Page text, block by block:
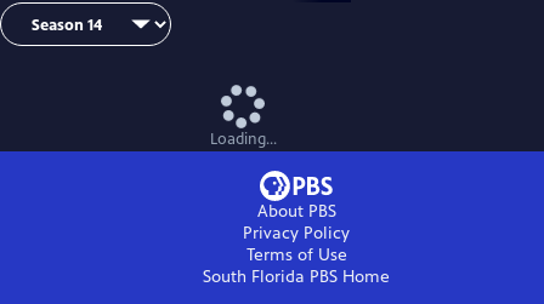
Loading...
About PBS
Privacy Policy
Terms of Use
South Florida PBS Home